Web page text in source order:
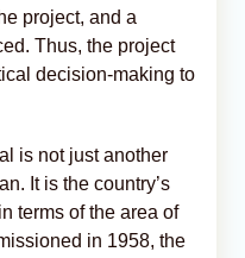
project, and a
Thus, the project
decision-making to
is not just another
It is the country’s
terms of the area of
in 1958, the